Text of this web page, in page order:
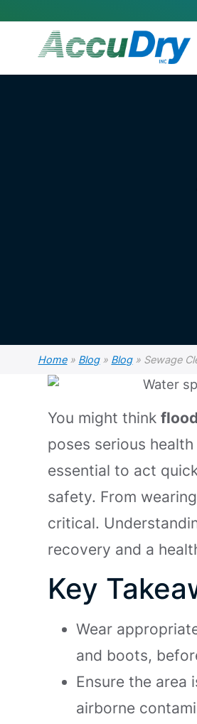
Home» Blog» Blog» Sewage
You might think
poses serious
essential to act
safety. From wearing
critical.
recovery and a
Key
Wear
and boots,
Ensure the area
airborne